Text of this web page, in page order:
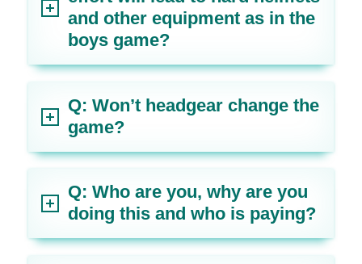
and other equipment as in the
boys game?
Q: Won’t headgear change the
game?
Q: Who are you, why are you
doing this and who is paying?